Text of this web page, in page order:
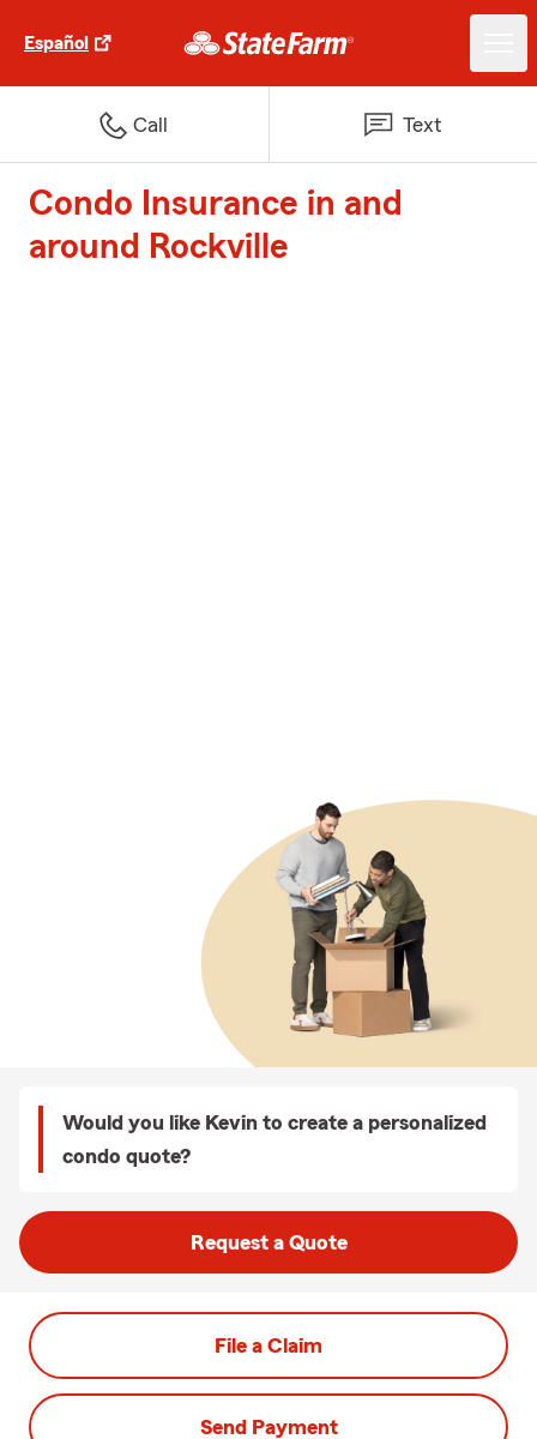
Español
Call Text
Condo Insurance in and
around Rockville
Would you like Kevin to create a personalized
condo quote?
Request a Quote
File a Claim
Send Payment